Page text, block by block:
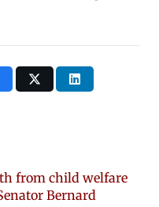
from child welfare
Bernard